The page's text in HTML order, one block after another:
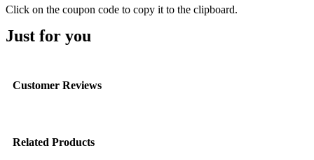
Click on the coupon code to copy it to the clipboard.
Just for you
Customer Reviews
Related Products